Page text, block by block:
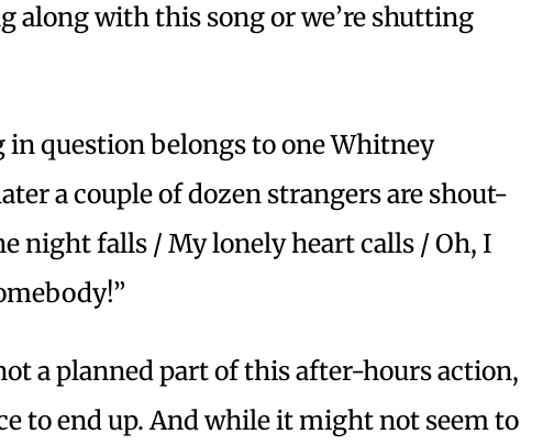
along with this song or we’re shutting
in question belongs to one Whitney
a couple of dozen strangers are shout-
night falls / My lonely heart calls / Oh, I
a planned part of this after-hours action,
to end up. And while it might not seem to